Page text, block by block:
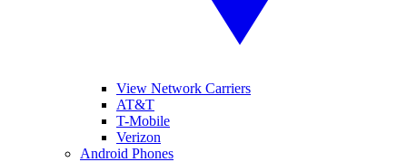
View Network Carriers
AT&T
T-Mobile
Verizon
Android Phones